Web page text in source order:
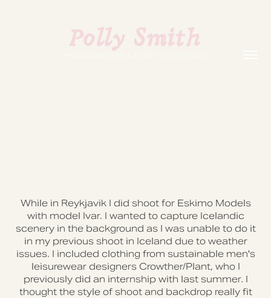
While in Reykjavik I did shoot for Eskimo Models
with model Ivar. I wanted to capture Icelandic
scenery in the background as I was unable to do it
in my previous shoot in Iceland due to weather
issues. I included clothing from sustainable men's
leisurewear designers Crowther/Plant, who I
previously did an internship with last summer. I
thought the style of shoot and backdrop really fit